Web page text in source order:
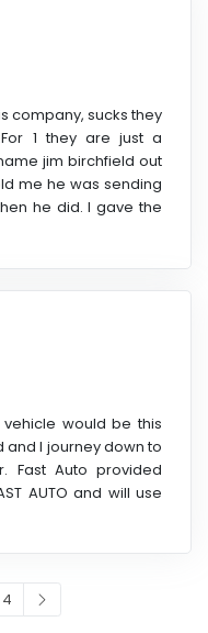
company, sucks they
1 they are just a
jim birchfield out
me he was sending
he did. I gave the
would be this
I journey down to
Fast Auto provided
AUTO and will use
4